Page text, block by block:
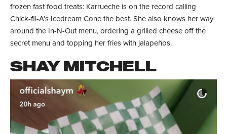
frozen fast food treats: Karrueche is on the record calling
Chick-fil-A’s Icedream Cone the best. She also knows her way
around the In-N-Out menu, ordering a grilled cheese off the
secret menu and topping her fries with jalapeños.
SHAY MITCHELL